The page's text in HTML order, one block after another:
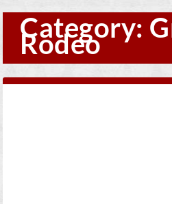
Category:
Rodeo